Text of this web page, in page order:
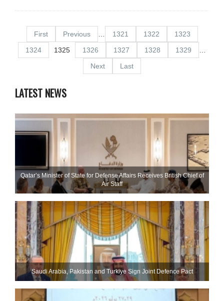
First Previous 1321 1322
1323
1324
1325 1326 1327 1328 1329
Next
Last
LATEST NEWS
Qatar’s Minister of State for Defense Affairs Receives British Chief of
Air Staff
Saudi ⁠Arabia, Pakistan and Turkiye Sign Joint Defence Pact